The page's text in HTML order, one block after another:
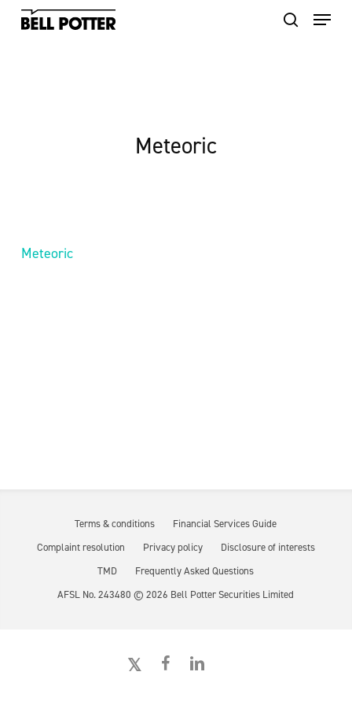
Skip
Meteoric
Meteoric
Terms & conditions
Financial Services Guide
Complaint resolution
Privacy policy
Disclosure of interests
TMD
Frequently Asked Questions
AFSL No. 243480 ©2026 Bell Potter Securities Limited